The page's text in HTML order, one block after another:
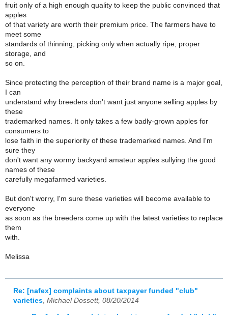
fruit only of a high enough quality to keep the public convinced that
apples
of that variety are worth their premium price. The farmers have to
meet some
standards of thinning, picking only when actually ripe, proper
storage, and
so on.
Since protecting the perception of their brand name is a major goal,
I can
understand why breeders don't want just anyone selling apples by
these
trademarked names. It only takes a few badly-grown apples for
consumers to
lose faith in the superiority of these trademarked names. And I'm
sure they
don't want any wormy backyard amateur apples sullying the good
names of these
carefully megafarmed varieties.
But don't worry, I'm sure these varieties will become available to
everyone
as soon as the breeders come up with the latest varieties to replace
them
with.
Melissa
Re: [nafex] complaints about taxpayer funded "club"
varieties Michael Dossett, 08/20/2014